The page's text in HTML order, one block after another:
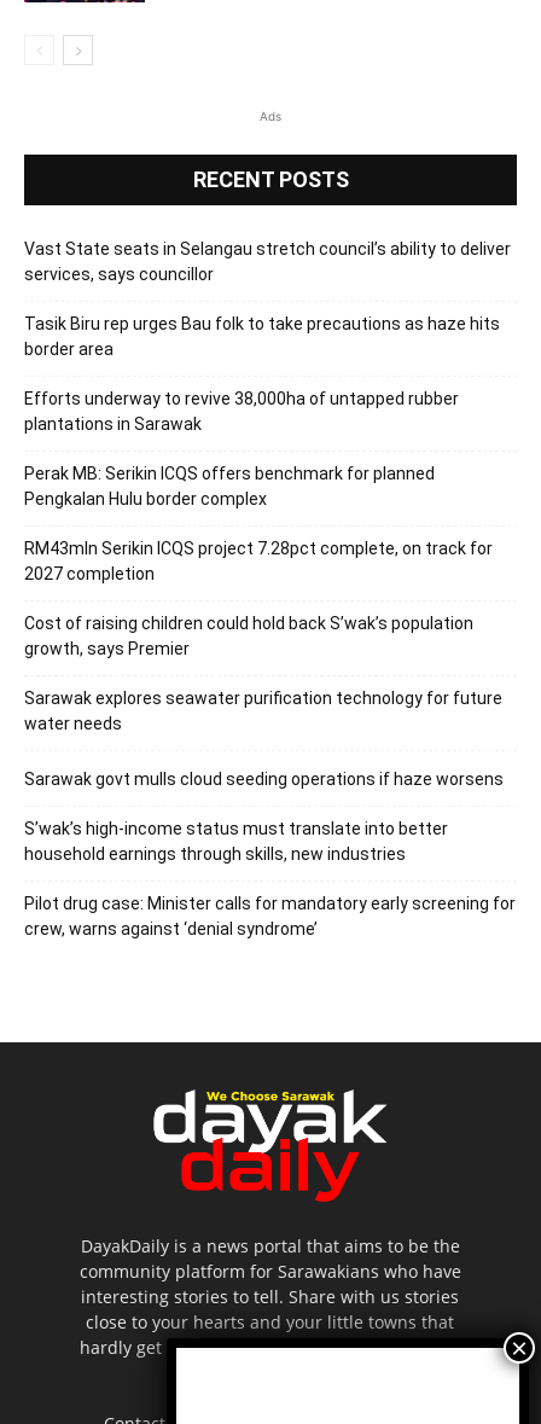
Ads
RECENT POSTS
Vast State seats in Selangau stretch council’s ability to deliver
services, says councillor
Tasik Biru rep urges Bau folk to take precautions as haze hits
border area
Efforts underway to revive 38,000ha of untapped rubber
plantations in Sarawak
Perak MB: Serikin ICQS offers benchmark for planned
Pengkalan Hulu border complex
RM43mln Serikin ICQS project 7.28pct complete, on track for
2027 completion
Cost of raising children could hold back S’wak’s population
growth, says Premier
Sarawak explores seawater purification technology for future
water needs
Sarawak govt mulls cloud seeding operations if haze worsens
S’wak’s high-income status must translate into better
household earnings through skills, new industries
Pilot drug case: Minister calls for mandatory early screening for
crew, warns against ‘denial syndrome’
DayakDaily is a news portal that aims to be the
community platform for Sarawakians who have
interesting stories to tell. Share with us stories
close to your hearts and your little towns that
hardly get to be highlighted in the mainstream